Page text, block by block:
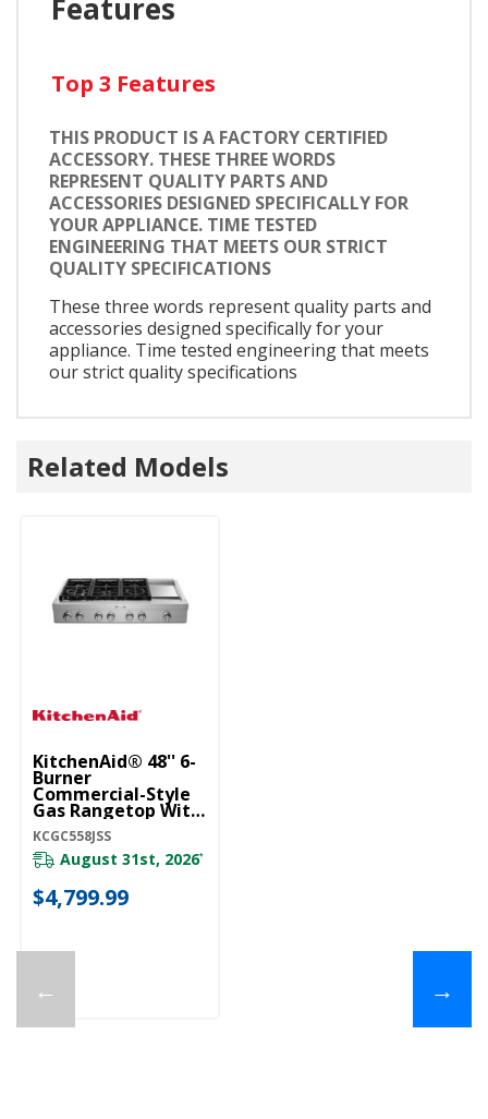
Features
Top 3 Features
THIS PRODUCT IS A FACTORY CERTIFIED
ACCESSORY. THESE THREE WORDS
REPRESENT QUALITY PARTS AND
ACCESSORIES DESIGNED SPECIFICALLY FOR
YOUR APPLIANCE. TIME TESTED
ENGINEERING THAT MEETS OUR STRICT
QUALITY SPECIFICATIONS
These three words represent quality parts and
accessories designed specifically for your
appliance. Time tested engineering that meets
our strict quality specifications
Related Models
←
KitchenAid® 48'' 6-
Burner
Commercial-Style
Gas Rangetop With
Griddle KCGC558JSS
KCGC558JSS
August 31st, 2026*
$4,799.99
→